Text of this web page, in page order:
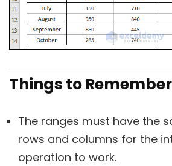
Things to Remember
The ranges must have the
rows and columns for the
operation to work.